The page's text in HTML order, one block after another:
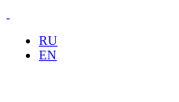
RU
EN